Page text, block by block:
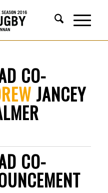
CO-
JANCEY
CO-